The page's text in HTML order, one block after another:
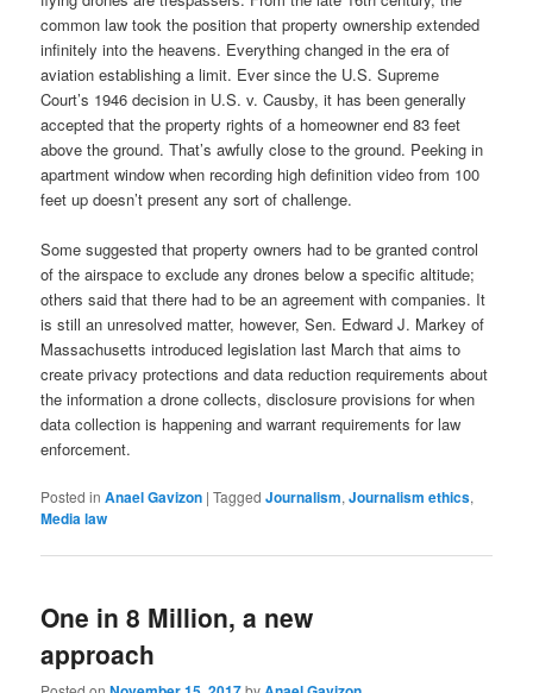
common law took the position that property ownership extended
infinitely into the heavens. Everything changed in the era of
aviation establishing a limit. Ever since the U.S. Supreme
Court’s 1946 decision in U.S. v. Causby, it has been generally
accepted that the property rights of a homeowner end 83 feet
above the ground. That’s awfully close to the ground. Peeking in
apartment window when recording high definition video from 100
feet up doesn’t present any sort of challenge.
Some suggested that property owners had to be granted control
of the airspace to exclude any drones below a specific altitude;
others said that there had to be an agreement with companies. It
is still an unresolved matter, however, Sen. Edward J. Markey of
Massachusetts introduced legislation last March that aims to
create privacy protections and data reduction requirements about
the information a drone collects, disclosure provisions for when
data collection is happening and warrant requirements for law
enforcement.
Posted in Anael Gavizon |Tagged Journalism,Journalism ethics,
Media law
One in 8 Million, a new
approach